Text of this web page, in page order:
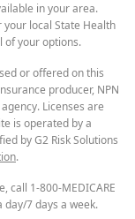
in your area.
your local State Health
of your options.
or offered on this
producer, NPN
Licenses are
is operated by a
by G2 Risk Solutions
.
call 1-800-MEDICARE
day/7 days a week.